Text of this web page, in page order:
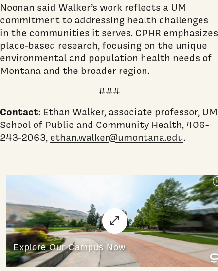
Noonan said Walker’s work reflects a UM
commitment to addressing health challenges
in the communities it serves. CPHR emphasizes
place-based research, focusing on the unique
environmental and population health needs of
Montana and the broader region.
###
Contact: Ethan Walker, associate professor, UM
School of Public and Community Health, 406-
243-2063, ethan.walker@umontana.edu.